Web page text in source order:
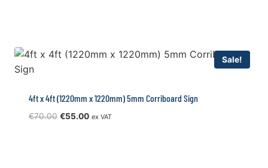
Sale!
4ft x 4ft (1220mm x 1220mm) 5mm Corriboard Sign
€70.00 Original
€55.00Current
ex VAT